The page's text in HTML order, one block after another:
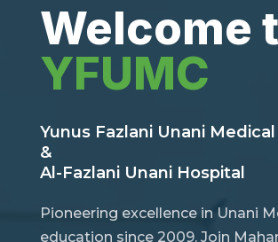
Welcome
YFUMC
Yunus Fazlani Unani
&
Al-Fazlani Unani Hospital
Pioneering excellence in Unani
education since 2009. Join